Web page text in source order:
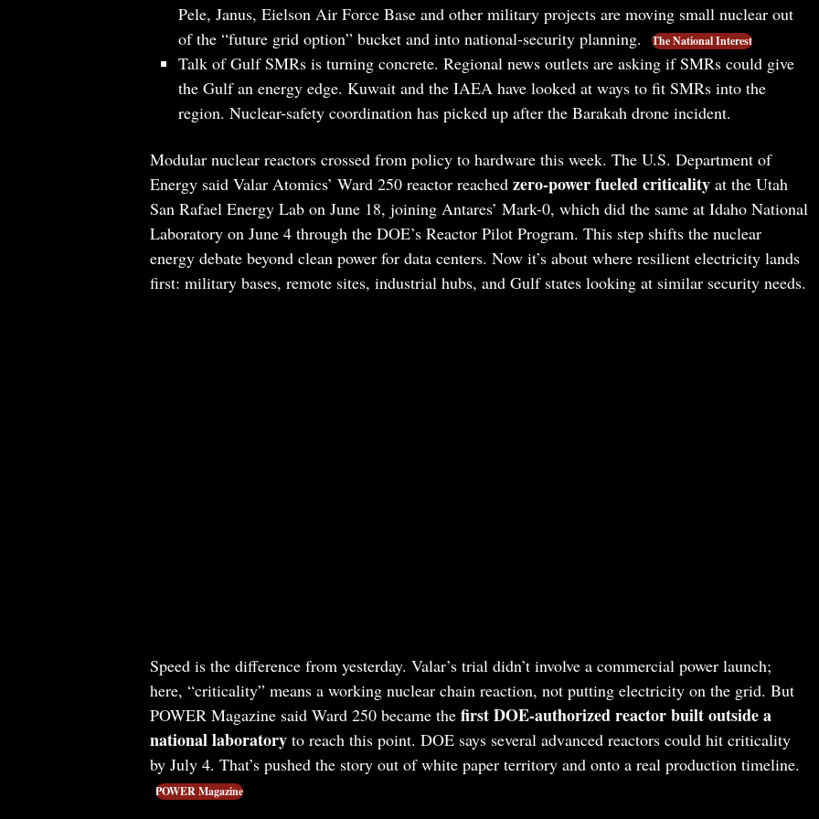
Pele, Janus, Eielson Air Force Base and other military projects are moving small nuclear out
of the “future grid option” bucket and into national-security planning.
The National Interest
Talk of Gulf SMRs is turning concrete. Regional news outlets are asking if SMRs could give
the Gulf an energy edge. Kuwait and the IAEA have looked at ways to fit SMRs into the
region. Nuclear-safety coordination has picked up after the Barakah drone incident.
Modular nuclear reactors crossed from policy to hardware this week. The U.S. Department of
Energy said Valar Atomics’ Ward 250 reactor reached zero-power fueled criticalityat the Utah
San Rafael Energy Lab on June 18, joining Antares’ Mark-0, which did the same at Idaho National
Laboratory on June 4 through the DOE’s Reactor Pilot Program. This step shifts the nuclear
energy debate beyond clean power for data centers. Now it’s about where resilient electricity lands
first: military bases, remote sites, industrial hubs, and Gulf states looking at similar security needs.
Speed is the difference from yesterday. Valar’s trial didn’t involve a commercial power launch;
here, “criticality” means a working nuclear chain reaction, not putting electricity on the grid. But
POWER Magazine said Ward 250 became the first DOE-authorized reactor built outside a
national laboratoryto reach this point. DOE says several advanced reactors could hit criticality
by July 4. That’s pushed the story out of white paper territory and onto a real production timeline.
POWER Magazine